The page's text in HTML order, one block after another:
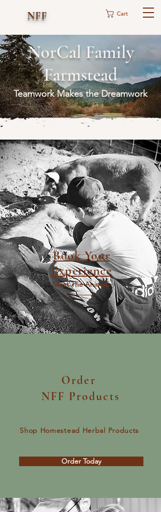
Cart
NFF
NorCal Family
Farmstead
Teamwork Makes the Dreamwork
Book Your
Experience
Meet The Animals
Order
NFF Products
Shop Homestead Herbal Products
Order Today